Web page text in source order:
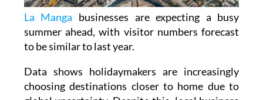
La Mangabusinesses are expecting a busy
summer ahead, with visitor numbers forecast
to be similar to last year.
Data shows holidaymakers are increasingly